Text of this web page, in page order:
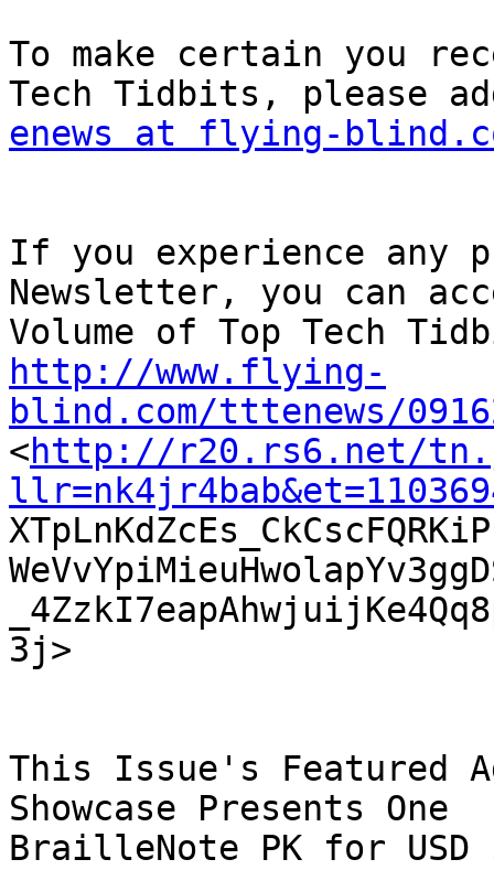
To make certain you
enews at flying-
If you experience any
Newsletter, you can
http://www.flying-
blind.com/tttenews/
<http://r20.rs6.net/
3j>
This Issue's Featured
Showcase Presents One
BrailleNote PK for USD